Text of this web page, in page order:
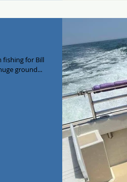
fishing for Bill
ground...